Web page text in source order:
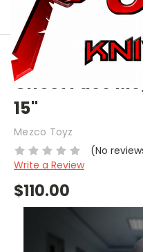
HOME COLLECTIBLE
GHOST FACE MEGA
Ghost Face
15"
Mezco Toyz
(No
Write a Review
$110.00